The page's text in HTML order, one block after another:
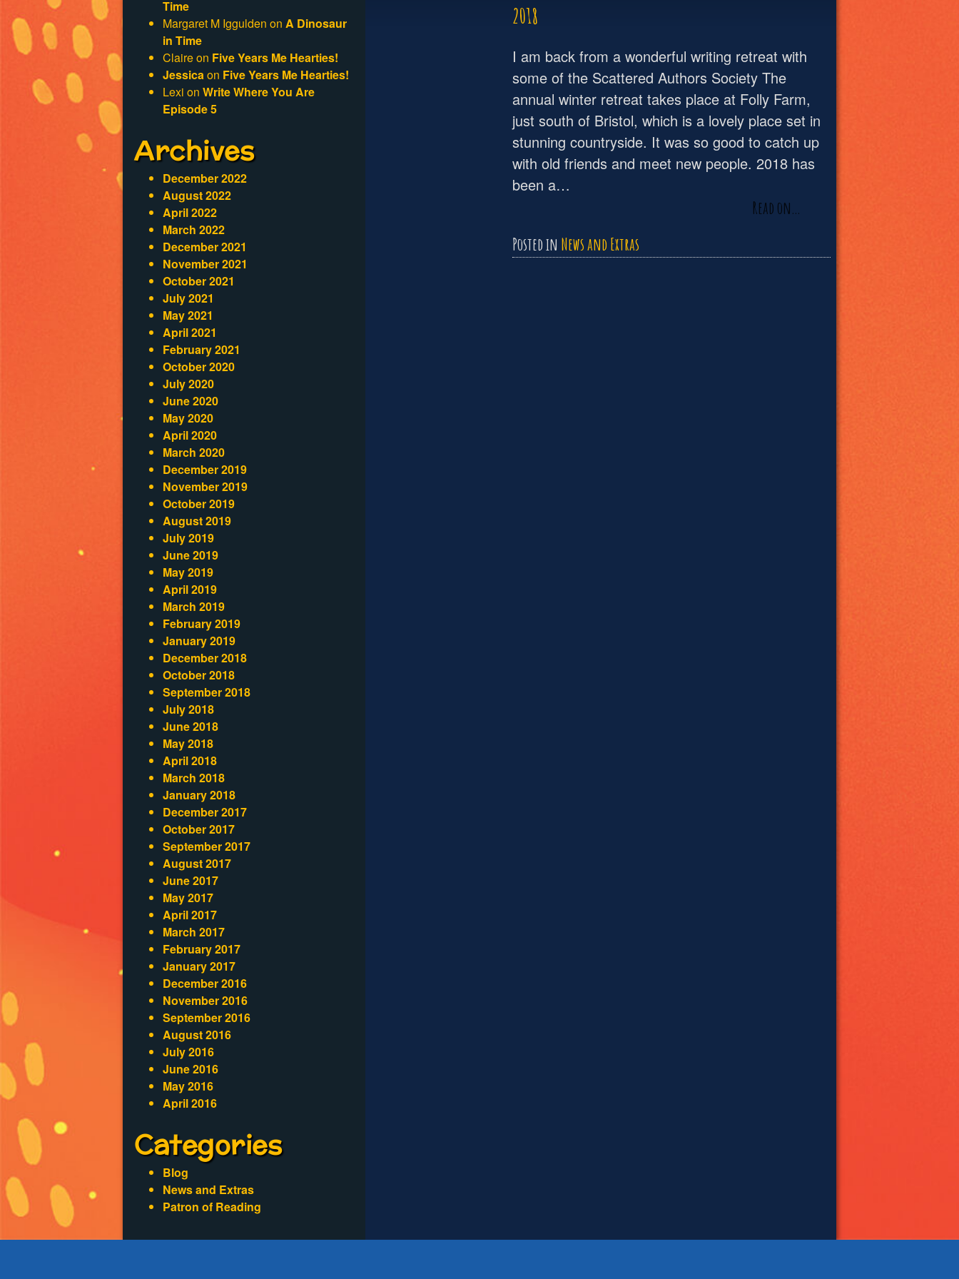
2018
I am back from a wonderful writing retreat with
some of the Scattered Authors Society The
annual winter retreat takes place at Folly Farm,
just south of Bristol, which is a lovely place set in
stunning countryside. It was so good to catch up
with old friends and meet new people. 2018 has
been a…
Read on…
Posted in News and Extras
Time
Margaret M Iggulden on A Dinosaur
in Time
Claireon Five Years Me Hearties!
Jessicaon Five Years Me Hearties!
Lexi on Write Where You Are
Episode 5
Archives
December 2022
August 2022
April 2022
March 2022
December 2021
November 2021
October 2021
July 2021
May 2021
April 2021
February 2021
October 2020
July 2020
June 2020
May 2020
April 2020
March 2020
December 2019
November 2019
October 2019
August 2019
July 2019
June 2019
May 2019
April 2019
March 2019
February 2019
January 2019
December 2018
October 2018
September 2018
July 2018
June 2018
May 2018
April 2018
March 2018
January 2018
December 2017
October 2017
September 2017
August 2017
June 2017
May 2017
April 2017
March 2017
February 2017
January 2017
December 2016
November 2016
September 2016
August 2016
July 2016
June 2016
May 2016
April 2016
Categories
Blog
News and Extras
Patron of Reading